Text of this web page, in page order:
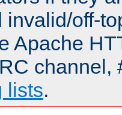
invalid/off-
Apache
channel,
lists.